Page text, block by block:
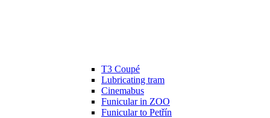
T3 Coupé
Lubricating tram
Cinemabus
Funicular in ZOO
Funicular to Petřín